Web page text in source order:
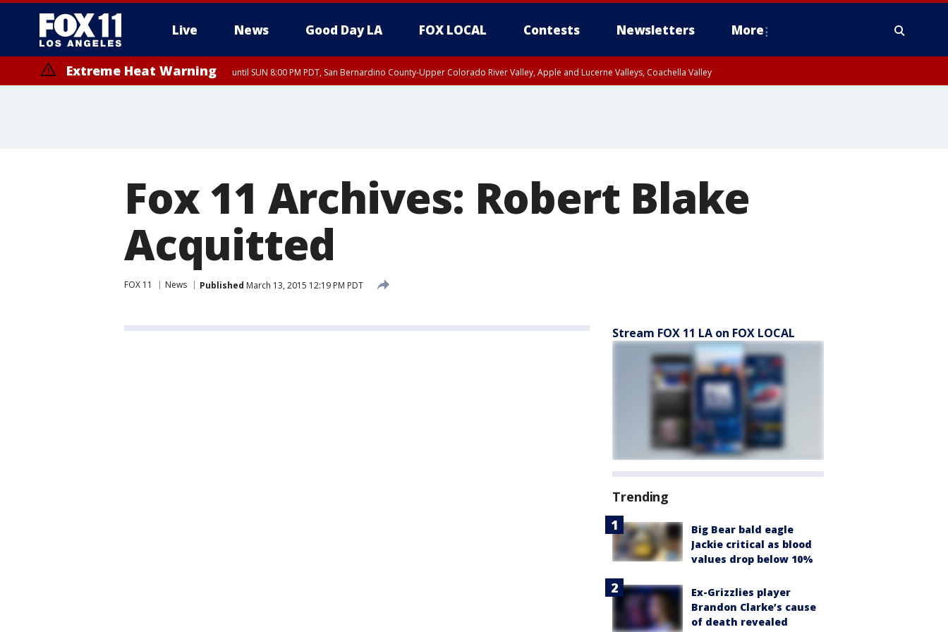
Live News Good Day LA FOX LOCAL Contests Newsletters More
Extreme Heat Warning until SUN 8:00 PM PDT, San Bernardino County-Upper Colorado River Valley, Apple and Lucerne Valleys, Coachella Valley
Fox 11 Archives: Robert Blake
Acquitted
FOX 11 News Published March 13, 2015 12:19 PM PDT
Stream FOX 11 LA on FOX LOCAL
Trending
Big Bear bald eagle
Jackie critical as blood
values drop below 10%
Ex-Grizzlies player
Brandon Clarke’s cause
of death revealed